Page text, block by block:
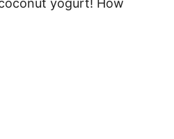
yogurt! How